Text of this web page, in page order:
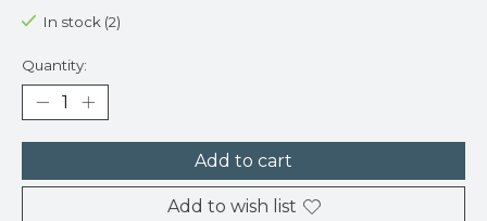
In stock (2)
Quantity:
Add to cart
Add to wish list